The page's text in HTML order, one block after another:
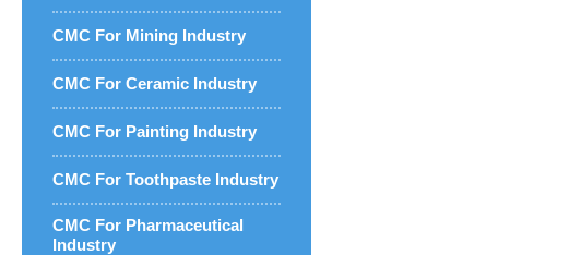
CMC For Mining Industry
CMC For Ceramic Industry
CMC For Painting Industry
CMC For Toothpaste Industry
CMC For Pharmaceutical
Industry